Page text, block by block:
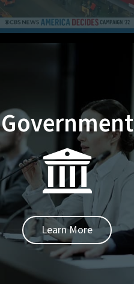
Government
Learn More